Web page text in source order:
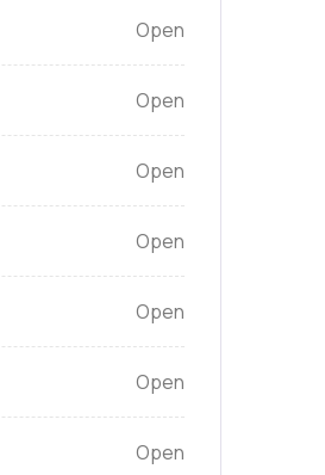
Open
Open
Open
Open
Open
Open
Open